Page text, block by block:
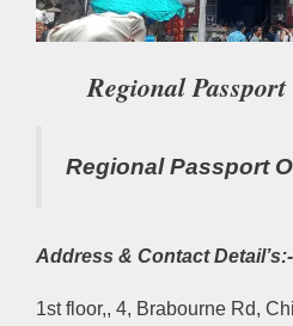
Regional
Regional Passport
Address & Contact Detail’s:-
1st floor,, 4, Brabourne Rd,